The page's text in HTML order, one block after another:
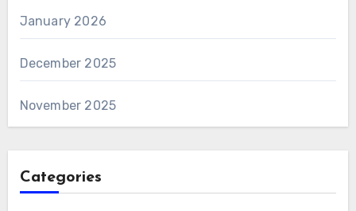
January 2026
December 2025
November 2025
Categories